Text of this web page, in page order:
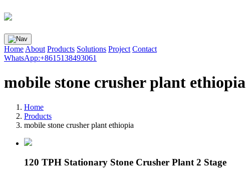
Home About Products Solutions Project Contact
WhatsApp:+8615138493061
mobile stone crusher plant ethiopia
Home
Products
mobile stone crusher plant ethiopia
120 TPH Stationary Stone Crusher Plant 2 Stage